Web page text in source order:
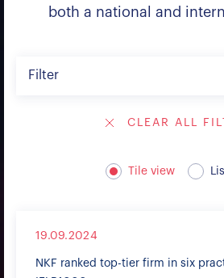
both a national and
Filter
CLEAR ALL
Tile view
19.09.2024
NKF ranked top-tier firm in six